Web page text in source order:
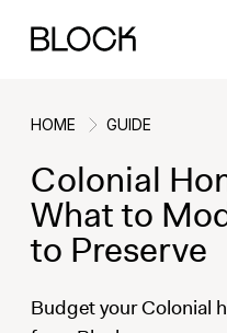
Back
Back
Back
Back
HOME GUIDE
Colonial
What to
to Preserve
Budget your Colonial